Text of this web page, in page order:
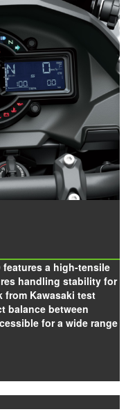
a high-tensile
handling stability for
Kawasaki test
balance between
for a wide range